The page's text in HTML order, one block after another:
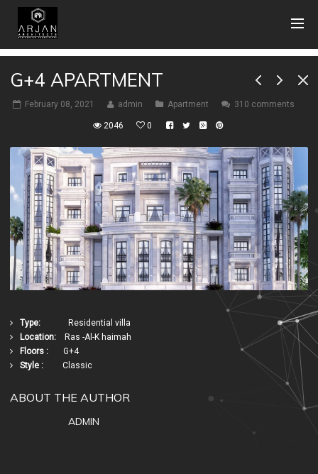
G+4 APARTMENT
February 08, 2021 admin Apartment 310 comments
2046 0
Type: Residential villa
Location: Ras -Al-K haimah
Floors : G+4
Style : Classic
ABOUT THE AUTHOR
ADMIN